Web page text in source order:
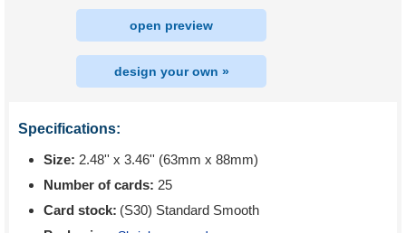
open preview
design your own »
Specifications:
Size: 2.48'' x 3.46'' (63mm x 88mm)
Number of cards: 25
Card stock: (S30) Standard Smooth